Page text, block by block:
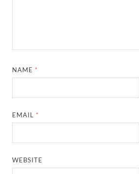
NAME *
EMAIL *
WEBSITE